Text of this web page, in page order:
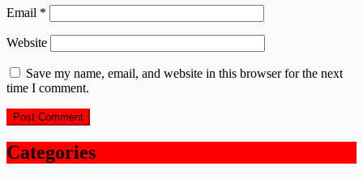
Email *
Website
Save my name, email, and website in this browser for the next
time I comment.
Categories